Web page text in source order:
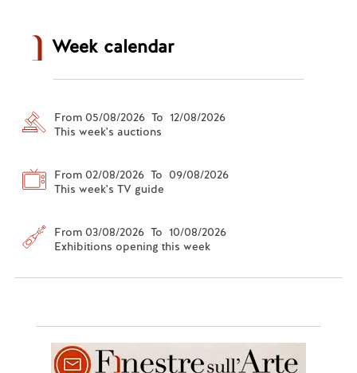
Week calendar
From 05/08/2026 To 12/08/2026
This week's auctions
From 02/08/2026 To 09/08/2026
This week's TV guide
From 03/08/2026 To 10/08/2026
Exhibitions opening this week